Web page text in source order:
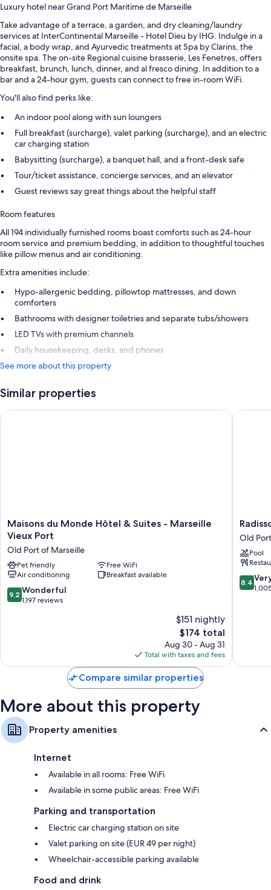
Luxury hotel near Grand Port Maritime de Marseille
Take advantage of a terrace, a garden, and dry cleaning/laundry
services at InterContinental Marseille - Hotel Dieu by IHG. Indulge in a
facial, a body wrap, and Ayurvedic treatments at Spa by Clarins, the
onsite spa. The on-site Regional cuisine brasserie, Les Fenetres, offers
breakfast, brunch, lunch, dinner, and al fresco dining. In addition to a
bar and a 24-hour gym, guests can connect to free in-room WiFi.
You'll also find perks like:
An indoor pool along with sun loungers
Full breakfast (surcharge), valet parking (surcharge), and an electric
car charging station
Babysitting (surcharge), a banquet hall, and a front-desk safe
Tour/ticket assistance, concierge services, and an elevator
Guest reviews say great things about the helpful staff
Room features
All 194 individually furnished rooms boast comforts such as 24-hour
room service and premium bedding, in addition to thoughtful touches
like pillow menus and air conditioning.
Extra amenities include:
Hypo-allergenic bedding, pillowtop mattresses, and down
comforters
Bathrooms with designer toiletries and separate tubs/showers
LED TVs with premium channels
Daily housekeeping, desks, and phones
See more about this property
Similar properties
Maisons
du
Hôtel
&
Suites
-
Marseille
Marseille
Maisons du Monde Hôtel & Suites - Marseille
Vieux Port
Old Port of Marseille
Pet friendly
Free WiFi
Air conditioning
Breakfast available
9.2
out
9.2 Wonderful
1,197 reviews
$151 nightly
The
price
is
$174
$174 total
Aug 30 - Aug 31
Total with taxes and fees
Maisons du Monde Hôtel & Suites - Marseille Vieux Port
Blu
Hotel,
Vieux
Port
Old
Old
Pool
8.4
out
8.4
Compare similar properties
More about this property
Property amenities
Internet
Available in all rooms: Free WiFi
Available in some public areas: Free WiFi
Parking and transportation
Electric car charging station on site
Valet parking on site (EUR 49 per night)
Wheelchair-accessible parking available
Food and drink